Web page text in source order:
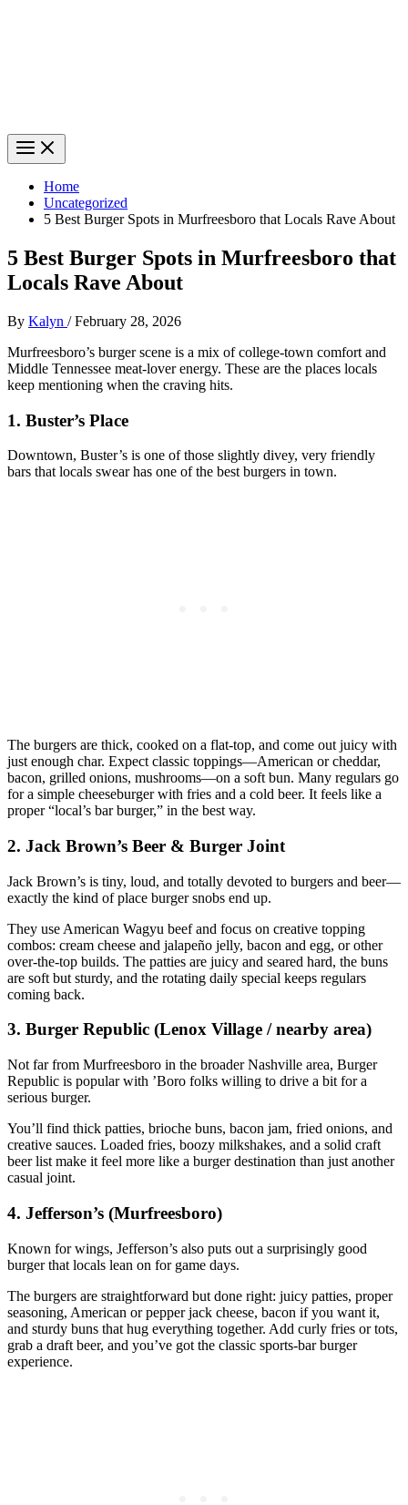
Home
Uncategorized
5 Best Burger Spots in Murfreesboro that Locals Rave About
5 Best Burger Spots in Murfreesboro that
Locals Rave About
By Kalyn /February 28, 2026
Murfreesboro’s burger scene is a mix of college‑town comfort and
Middle Tennessee meat‑lover energy. These are the places locals
keep mentioning when the craving hits.
1. Buster’s Place
Downtown, Buster’s is one of those slightly divey, very friendly
bars that locals swear has one of the best burgers in town.
The burgers are thick, cooked on a flat‑top, and come out juicy with
just enough char. Expect classic toppings—American or cheddar,
bacon, grilled onions, mushrooms—on a soft bun. Many regulars go
for a simple cheeseburger with fries and a cold beer. It feels like a
proper “local’s bar burger,” in the best way.
2. Jack Brown’s Beer & Burger Joint
Jack Brown’s is tiny, loud, and totally devoted to burgers and beer—
exactly the kind of place burger snobs end up.
They use American Wagyu beef and focus on creative topping
combos: cream cheese and jalapeño jelly, bacon and egg, or other
over‑the‑top builds. The patties are juicy and seared hard, the buns
are soft but sturdy, and the rotating daily special keeps regulars
coming back.
3. Burger Republic (Lenox Village / nearby area)
Not far from Murfreesboro in the broader Nashville area, Burger
Republic is popular with ’Boro folks willing to drive a bit for a
serious burger.
You’ll find thick patties, brioche buns, bacon jam, fried onions, and
creative sauces. Loaded fries, boozy milkshakes, and a solid craft
beer list make it feel more like a burger destination than just another
casual joint.
4. Jefferson’s (Murfreesboro)
Known for wings, Jefferson’s also puts out a surprisingly good
burger that locals lean on for game days.
The burgers are straightforward but done right: juicy patties, proper
seasoning, American or pepper jack cheese, bacon if you want it,
and sturdy buns that hug everything together. Add curly fries or tots,
grab a draft beer, and you’ve got the classic sports‑bar burger
experience.